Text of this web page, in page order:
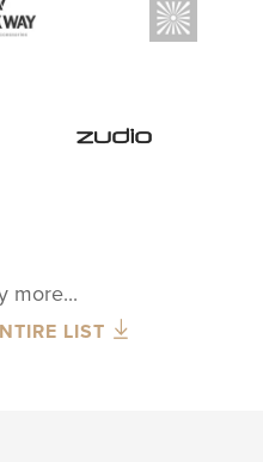
more...
LIST